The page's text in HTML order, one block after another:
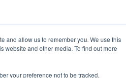
and allow us to remember you. We use this
website and other media. To find out more
your preference not to be tracked.